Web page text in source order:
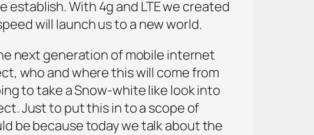
With 4g and LTE we created
will launch us to a new world.
next generation of mobile internet
who and where this will come from
to take a Snow-white like look into
Just to put this in to a scope of
be because today we talk about the